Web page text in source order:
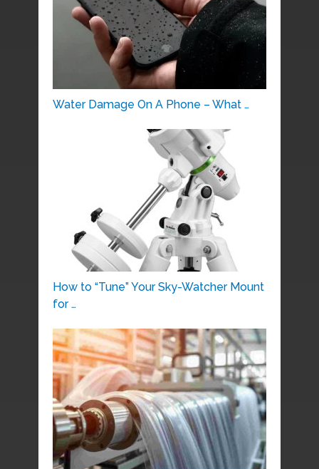
Water Damage On A Phone – What …
How to “Tune” Your Sky-Watcher Mount
for …